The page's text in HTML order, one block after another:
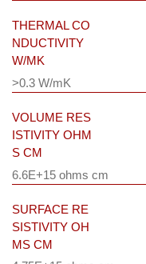
THERMAL CO
NDUCTIVITY
W/MK
>0.3 W/mK
VOLUME RES
ISTIVITY OHM
S CM
6.6E+15 ohms cm
SURFACE RE
SISTIVITY OH
MS CM